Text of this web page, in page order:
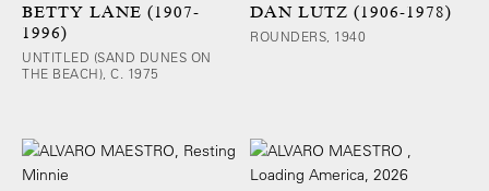
BETTY LANE (1907-
1996)
UNTITLED (SAND DUNES ON
THE BEACH), C. 1975
DAN LUTZ (1906-1978)
ROUNDERS, 1940